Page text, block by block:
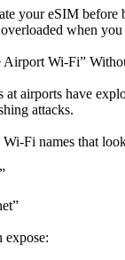
your eSIM before
when you
Airport Wi-Fi”
at airports have
attacks.
Wi-Fi names that
expose: